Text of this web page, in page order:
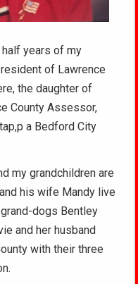
years of my
of Lawrence
the daughter of
County Assessor,
a Bedford City
my grandchildren are
his wife Mandy live
dogs Bentley
and her husband
with their three